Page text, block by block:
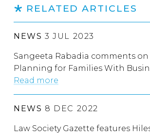
RELATED ARTICLES
NEWS 3 JUL 2023
Sangeeta Rabadia comments on
Planning for Families With
Read more
NEWS 8 DEC 2022
Law Society Gazette features